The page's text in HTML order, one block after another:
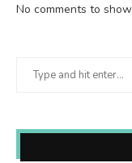
No comments to show.